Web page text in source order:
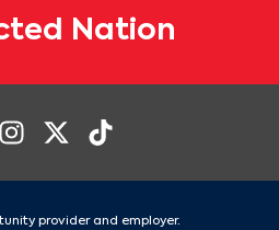
Nation
provider and employer.